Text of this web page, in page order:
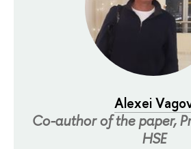
Alexei
Co-author of the paper,
HSE